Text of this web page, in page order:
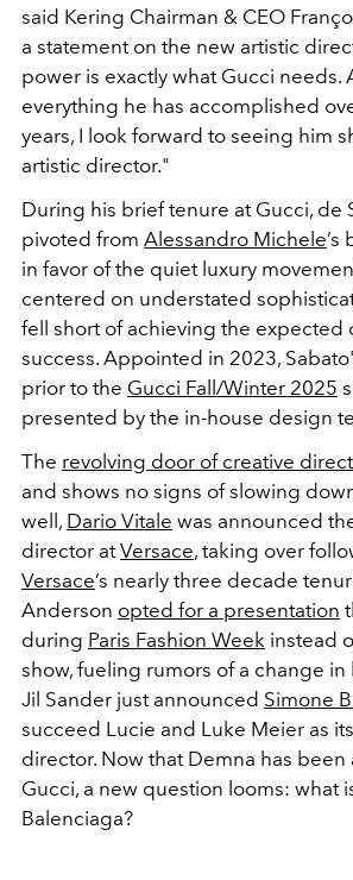
said Kering Chairman & CEO
a statement on the new artistic
power is exactly what Gucci needs.
everything he has accomplished
years, I look forward to seeing him
artistic director."
During his brief tenure at Gucci, de
pivoted from Alessandro Michele’s
in favor of the quiet luxury
centered on understated
fell short of achieving the expected
success. Appointed in 2023,
prior to the Gucci Fall/Winter 2025
presented by the in-house design
The revolving door of creative
and shows no signs of slowing
well, Dario Vitale was announced
director atVersace, taking over
Versace’s nearly three decade
Anderson opted for a presentation
during Paris Fashion Week instead
show, fueling rumors of a change
Jil Sander just announced Simone
succeed Lucie and Luke Meier as
director. Now that Demna has
Gucci, a new question looms: what
Balenciaga?